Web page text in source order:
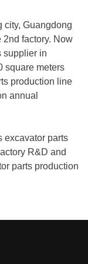
city, Guangdong
2nd factory. Now
supplier in
square meters
production line
annual
excavator parts
R&D and
parts production